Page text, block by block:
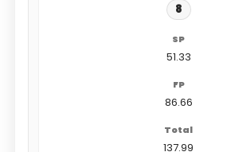
8
51.33
86.66
137.99